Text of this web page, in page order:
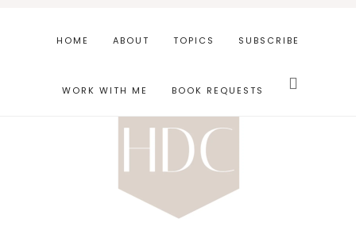
HOME ABOUT TOPICS SUBSCRIBE
WORK WITH ME BOOK REQUESTS this